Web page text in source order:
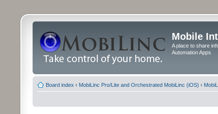
Mobile
A place to share
Automation Apps
Board index ‹ MobiLinc Pro/Lite and Orchestrated MobiLinc (iOS) ‹